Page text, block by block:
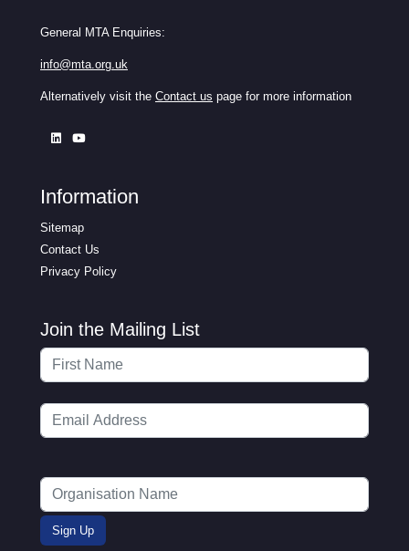
General MTA Enquiries:
info@mta.org.uk
Alternatively visit the Contact us page for more information
Information
Sitemap
Contact Us
Privacy Policy
Join the Mailing List